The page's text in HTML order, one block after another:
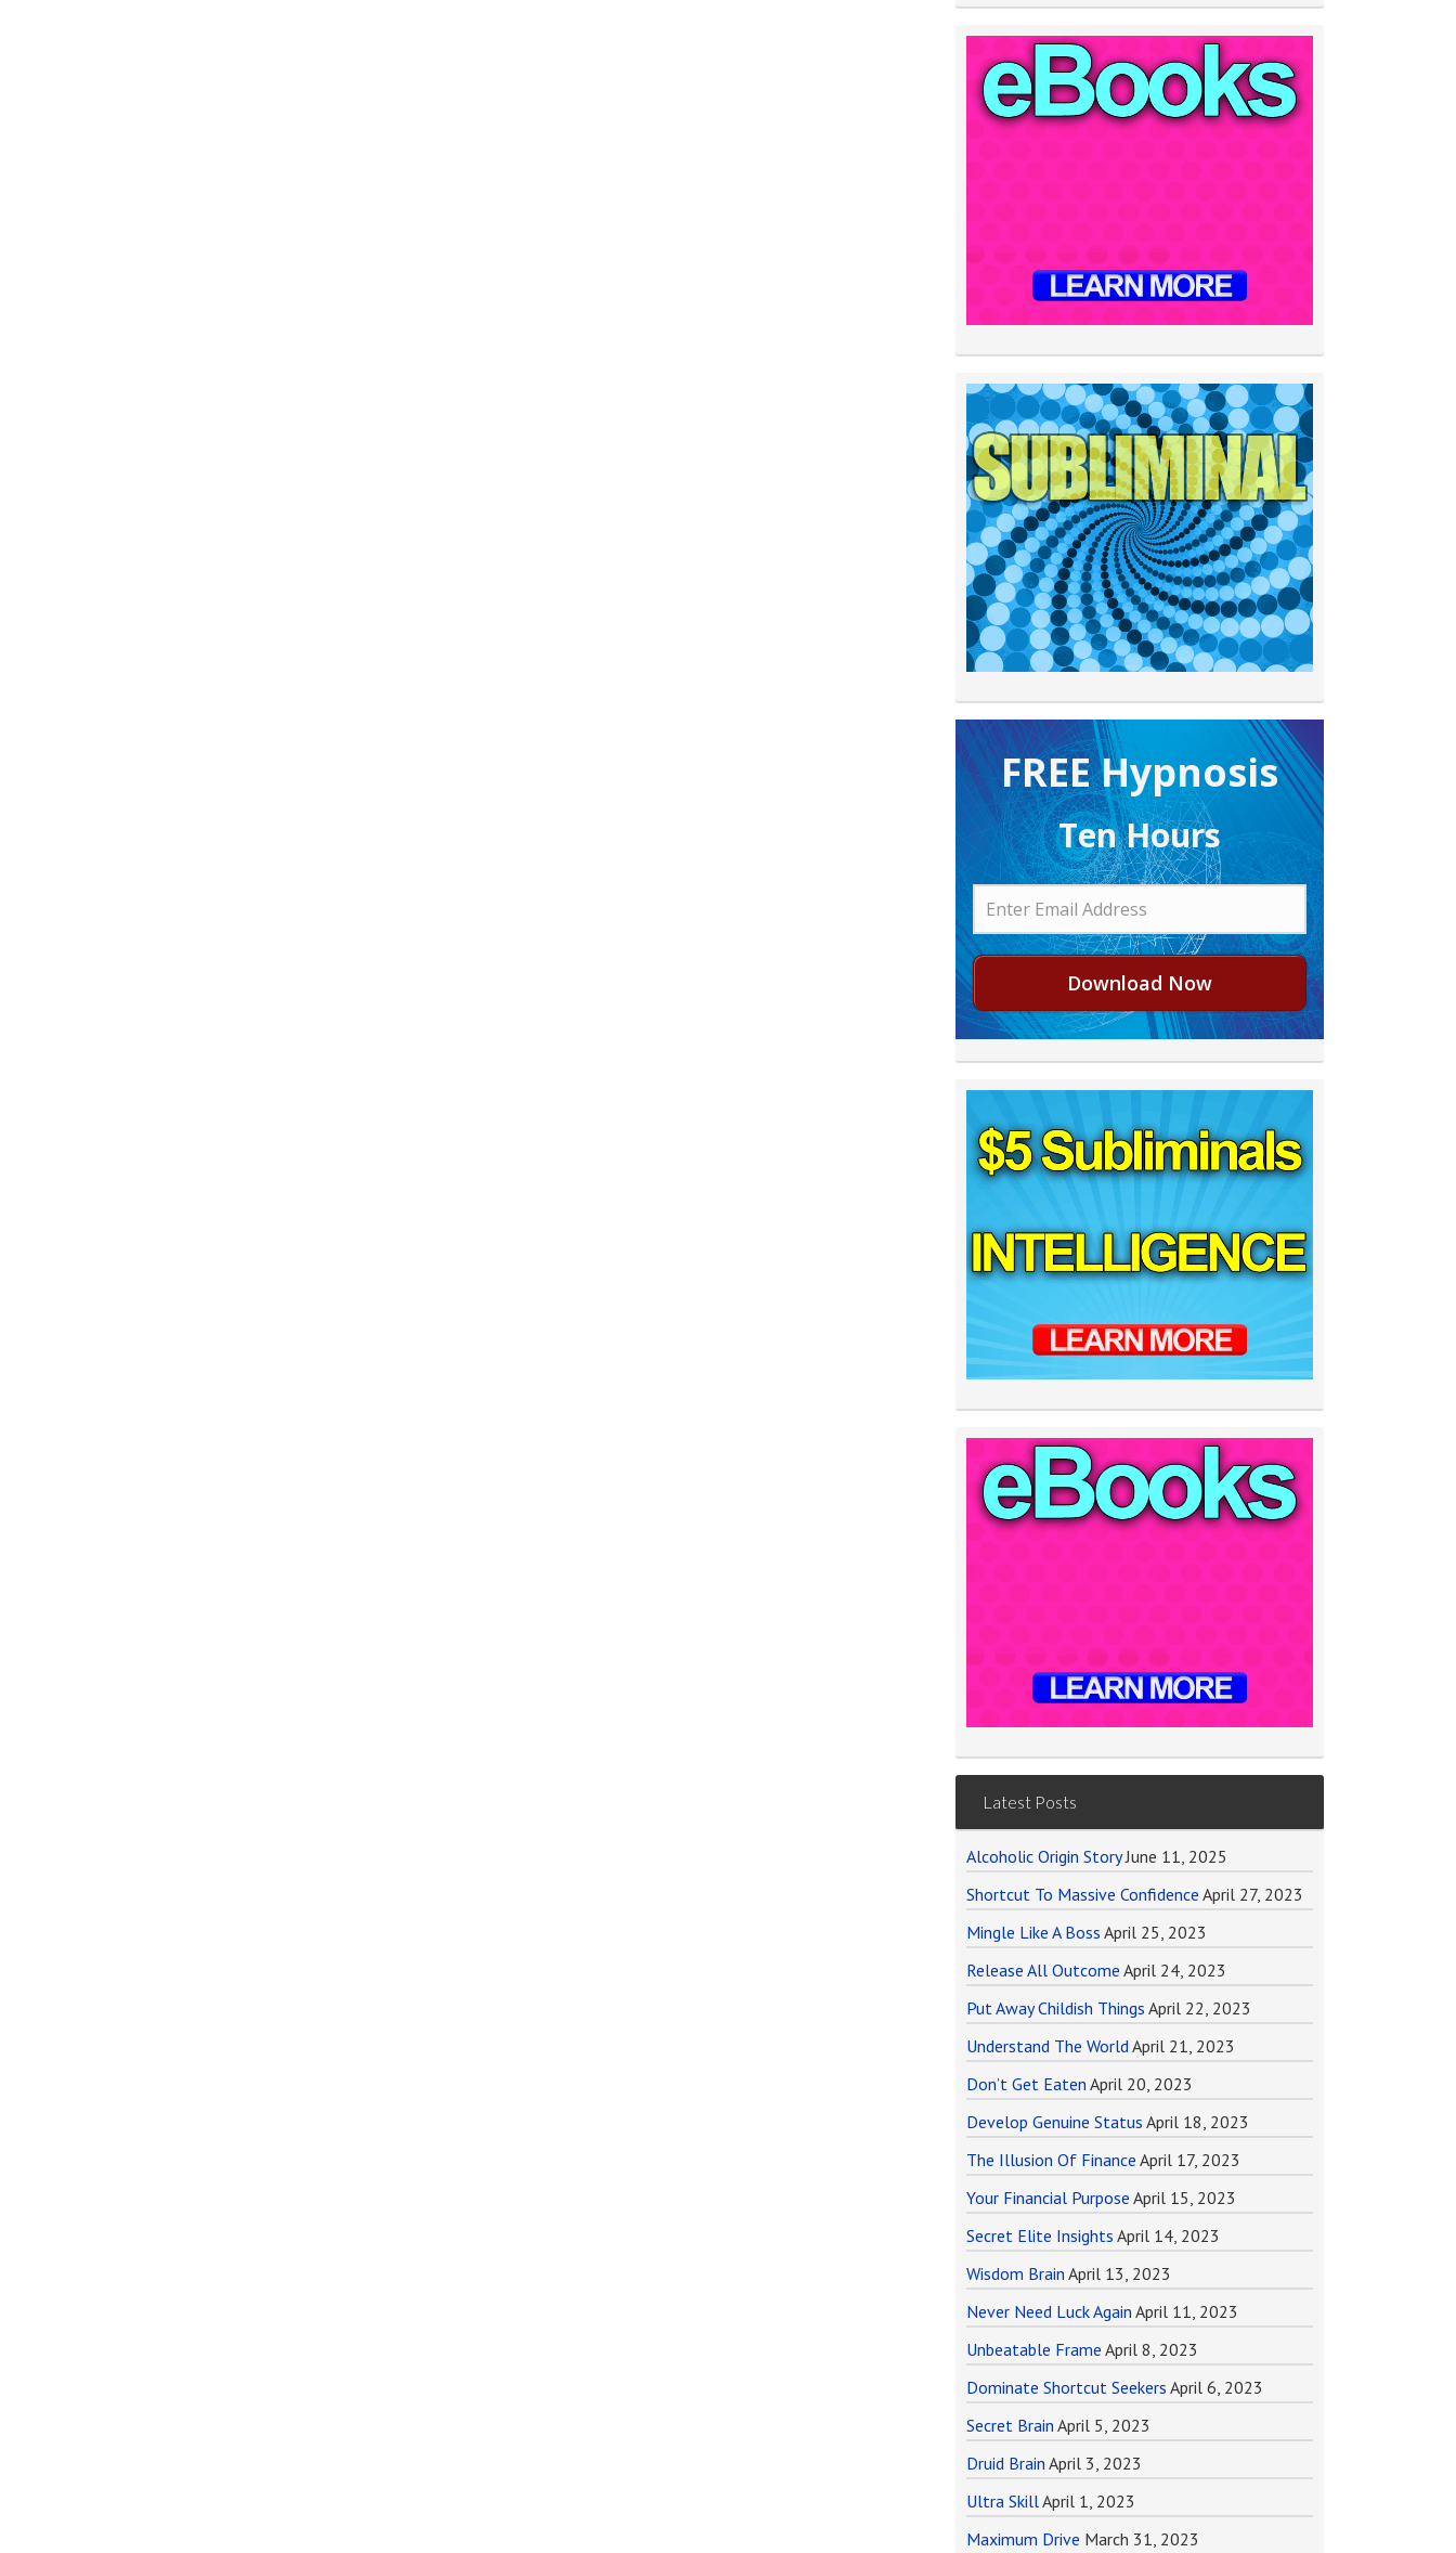
FREE H ypnosis
Ten Hours
Download Now
Latest Posts
Alcoholic Origin Story June 11, 2025
Shortcut To Massive Confidence April 27, 2023
Mingle Like A Boss April 25, 2023
Release All Outcome April 24, 2023
Put Away Childish Things April 22, 2023
Understand The World April 21, 2023
Don’t Get Eaten April 20, 2023
Develop Genuine Status April 18, 2023
The Illusion Of Finance April 17, 2023
Your Financial Purpose April 15, 2023
Secret Elite Insights April 14, 2023
Wisdom Brain April 13, 2023
Never Need Luck Again April 11, 2023
Unbeatable Frame April 8, 2023
Dominate Shortcut Seekers April 6, 2023
Secret Brain April 5, 2023
Druid Brain April 3, 2023
Ultra SkillApril 1, 2023
Maximum Drive March 31, 2023